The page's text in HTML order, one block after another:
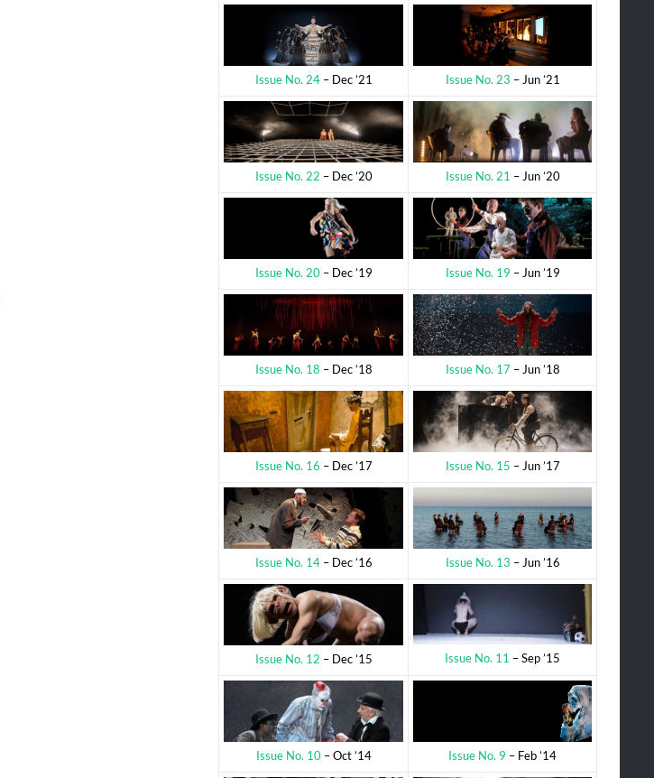
Issue No. 24– Dec ’21 Issue No. 23 – Jun ’21
Issue No. 22 – Dec ’20 Issue No. 21 – Jun ’20
Issue No. 20– Dec ’19 Issue No. 19 – Jun ’19
Issue No. 18 – Dec ’18 Issue No. 17 – Jun ’18
Issue No. 16 – Dec ’17 Issue No. 15 – Jun ’17
Issue No. 14– Dec ’16 Issue No. 13 – Jun ’16
Issue No. 12 – Dec ’15 Issue No. 11 – Sep ’15
Issue No. 10– Oct ’14 Issue No. 9 – Feb ’14